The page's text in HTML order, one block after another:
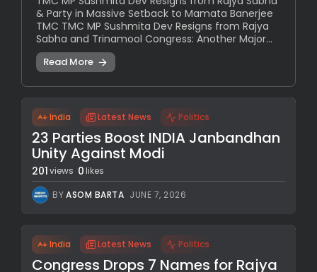
& Party in Massive Setback to Mamata Banerjee
TMC TMC MP Sushmita Dev Resigns from Rajya
Sabha and Trinamool Congress: Another Major...
Read More
India Latest News Politics
23 Parties Boost INDIA Janbandhan
Unity Against Modi
201views 0 likes
BYASOM BARTA JUNE 7, 2026
India Latest News Politics
Congress Drops 7 Names for Rajya